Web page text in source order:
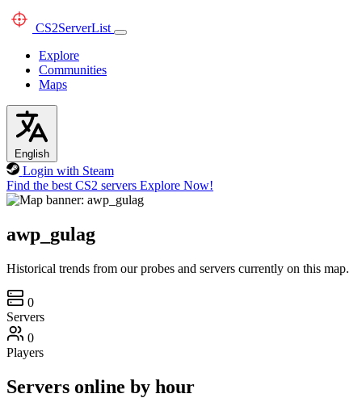
CS2ServerList
Explore
Communities
Maps
English
Login with Steam
Find the best CS2 servers Explore Now!
awp_gulag
Historical trends from our probes and servers currently on this map.
0
Servers
0
Players
Servers online by hour